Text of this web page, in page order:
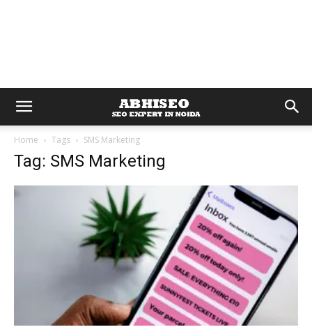
Home Tags SMS Marketing
Tag: SMS Marketing